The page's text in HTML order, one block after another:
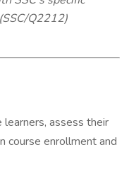
Q2212)
assess their
course enrollment and